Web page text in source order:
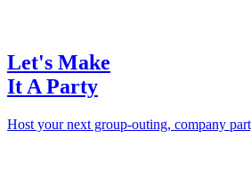
Let's Make
It A Party
Host your next group-outing, company